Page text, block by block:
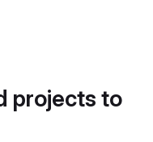
projects to